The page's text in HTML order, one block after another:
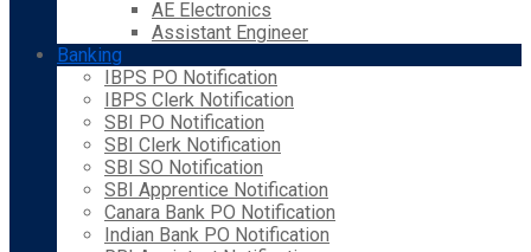
AE Electronics
Assistant Engineer
Banking
IBPS PO Notification
IBPS Clerk Notification
SBI PO Notification
SBI Clerk Notification
SBI SO Notification
SBI Apprentice Notification
Canara Bank PO Notification
Indian Bank PO Notification